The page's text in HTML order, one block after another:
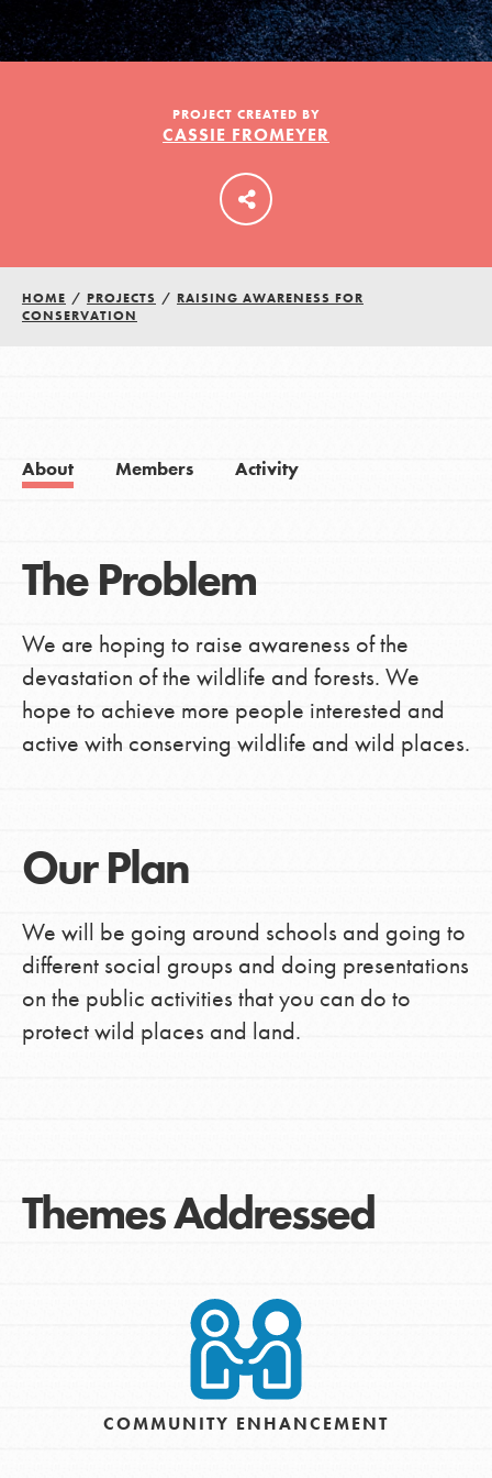
PROJECT CREATED BY
CASSIE FROMEYER
HOME / PROJECTS / RAISING AWARENESS FOR
CONSERVATION
About Members Activity
The Problem
We are hoping to raise awareness of the
devastation of the wildlife and forests. We
hope to achieve more people interested and
active with conserving wildlife and wild places.
Our Plan
We will be going around schools and going to
different social groups and doing presentations
on the public activities that you can do to
protect wild places and land.
Themes Addressed
COMMUNITY ENHANCEMENT